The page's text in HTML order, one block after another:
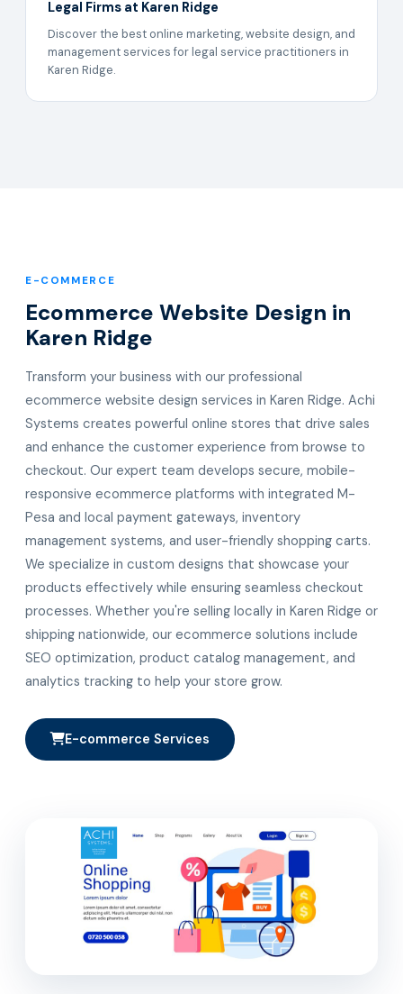
Legal Firms at Karen Ridge
Discover the best online marketing, website design, and
management services for legal service practitioners in
Karen Ridge.
E-COMMERCE
Ecommerce Website Design in
Karen Ridge
Transform your business with our professional
ecommerce website design services in Karen Ridge. Achi
Systems creates powerful online stores that drive sales
and enhance the customer experience from browse to
checkout. Our expert team develops secure, mobile-
responsive ecommerce platforms with integrated M-
Pesa and local payment gateways, inventory
management systems, and user-friendly shopping carts.
We specialize in custom designs that showcase your
products effectively while ensuring seamless checkout
processes. Whether you're selling locally in Karen Ridge or
shipping nationwide, our ecommerce solutions include
SEO optimization, product catalog management, and
analytics tracking to help your store grow.
E-commerce Services